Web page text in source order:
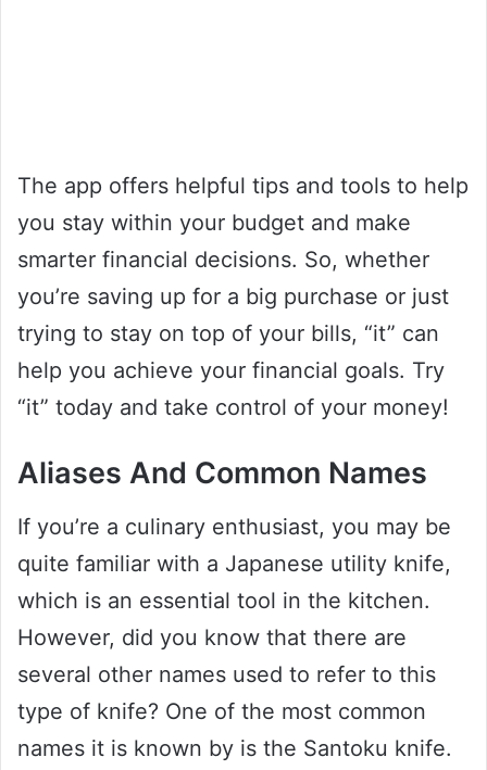
The app offers helpful tips and tools to help
you stay within your budget and make
smarter financial decisions. So, whether
you’re saving up for a big purchase or just
trying to stay on top of your bills, “it” can
help you achieve your financial goals. Try
“it” today and take control of your money!
Aliases And Common Names
If you’re a culinary enthusiast, you may be
quite familiar with a Japanese utility knife,
which is an essential tool in the kitchen.
However, did you know that there are
several other names used to refer to this
type of knife? One of the most common
names it is known by is the Santoku knife.